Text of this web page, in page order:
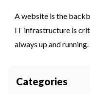
& Server
A website is the
IT infrastructure is
always up and
Categories